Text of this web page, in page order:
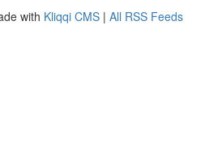
with Kliqqi CMS | All RSS Feeds